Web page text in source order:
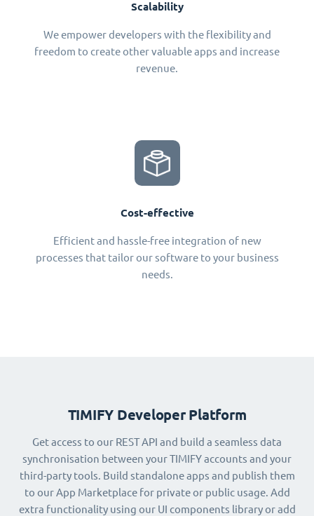
Scalability
We empower developers with the flexibility and
freedom to create other valuable apps and increase
revenue.
Cost-effective
Efficient and hassle-free integration of new
processes that tailor our software to your business
needs.
TIMIFY Developer Platform
Get access to our REST API and build a seamless data
synchronisation between your TIMIFY accounts and your
third-party tools. Build standalone apps and publish them
to our App Marketplace for private or public usage. Add
extra functionality using our UI components library or add